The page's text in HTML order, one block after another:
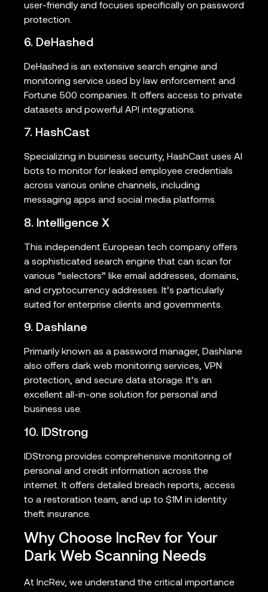
user-friendly and focuses specifically on password
protection.
6. DeHashed
DeHashed is an extensive search engine and
monitoring service used by law enforcement and
Fortune 500 companies. It offers access to private
datasets and powerful API integrations.
7. HashCast
Specializing in business security, HashCast uses AI
bots to monitor for leaked employee credentials
across various online channels, including
messaging apps and social media platforms.
8. Intelligence X
This independent European tech company offers
a sophisticated search engine that can scan for
various “selectors” like email addresses, domains,
and cryptocurrency addresses. It’s particularly
suited for enterprise clients and governments.
9. Dashlane
Primarily known as a password manager, Dashlane
also offers dark web monitoring services, VPN
protection, and secure data storage. It’s an
excellent all-in-one solution for personal and
business use.
10. IDStrong
IDStrong provides comprehensive monitoring of
personal and credit information across the
internet. It offers detailed breach reports, access
to a restoration team, and up to $1M in identity
theft insurance.
Why Choose IncRev for Your
Dark Web Scanning Needs
At IncRev, we understand the critical importance